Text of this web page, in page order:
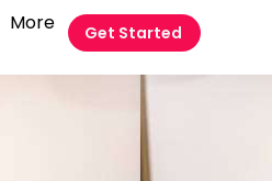
More Get Started